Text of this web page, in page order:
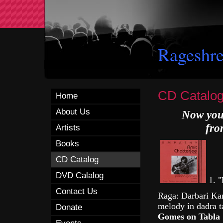
Home
About Us
Artists
Books
CD Catalog
DVD Calalog
Contact Us
Donate
CD
Now
1. "
Raga: Darbari
melody in dadra
Gomes on Tabla